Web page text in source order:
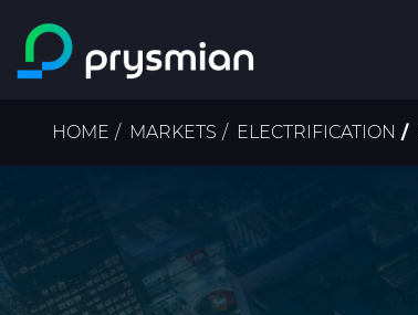
Skip to main content
Breadcrumb
HOME MARKETS ELECTRIFICATION